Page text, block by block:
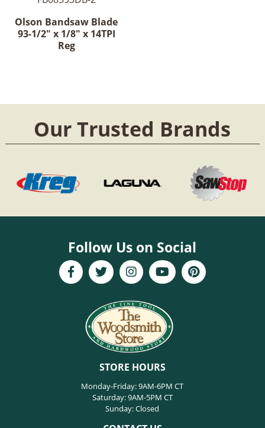
Olson Bandsaw Blade
93-1/2" x 1/8" x 14TPI
Reg
Our Trusted Brands
Follow Us on Social
STORE HOURS
Monday-Friday: 9AM-6PM CT
Saturday: 9AM-5PM CT
Sunday: Closed